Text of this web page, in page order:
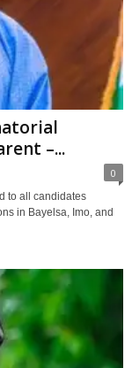
–...
0
to all candidates
in Bayelsa, Imo, and